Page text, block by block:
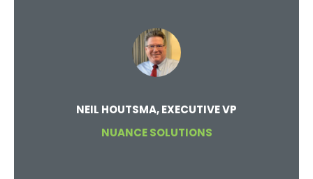
NEIL HOUTSMA, EXECUTIVE VP
NUANCE SOLUTIONS